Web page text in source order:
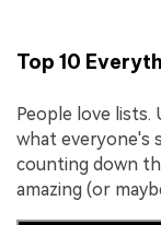
Top 10
People love
what everyone's
counting down
amazing (or